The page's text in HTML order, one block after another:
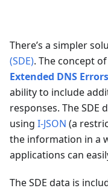
There’s a simpler
(SDE). The concept
Extended DNS Errors
ability to include
responses. The
using I-JSON (a
the information in a
applications can
The SDE data is